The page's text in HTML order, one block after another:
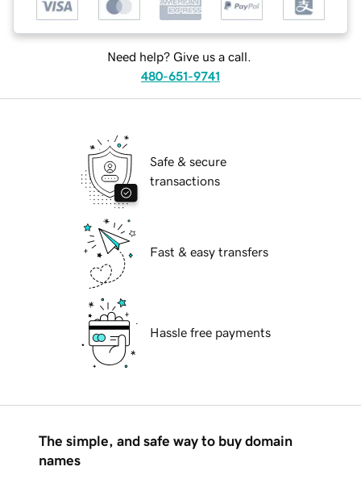
Need help? Give us a call.
480-651-9741
Safe & secure
transactions
Fast & easy transfers
Hassle free payments
The simple, and safe way to buy domain
names